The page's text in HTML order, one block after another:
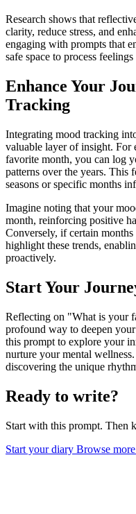
Research shows that
clarity, reduce stress, and
engaging with prompts that
safe space to process
Enhance Your
Tracking
Integrating mood tracking
valuable layer of insight. For
favorite month, you can log
patterns over the years. This
seasons or specific months
Imagine noting that your
month, reinforcing positive
Conversely, if certain
highlight these trends,
proactively.
Start Your
Reflecting on "What is your
profound way to deepen
this prompt to explore your
nurture your mental
discovering the unique
Ready to write?
Start with this prompt. Then
Start your diary Browse